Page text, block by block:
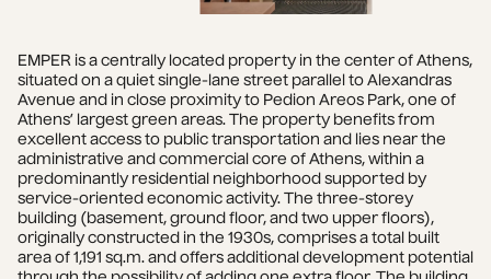
EMPER is a centrally located property in the center of Athens,
situated on a quiet single-lane street parallel to Alexandras
Avenue and in close proximity to Pedion Areos Park, one of
Athens’ largest green areas. The property benefits from
excellent access to public transportation and lies near the
administrative and commercial core of Athens, within a
predominantly residential neighborhood supported by
service-oriented economic activity. The three-storey
building (basement, ground floor, and two upper floors),
originally constructed in the 1930s, comprises a total built
area of 1,191 sq.m. and offers additional development potential